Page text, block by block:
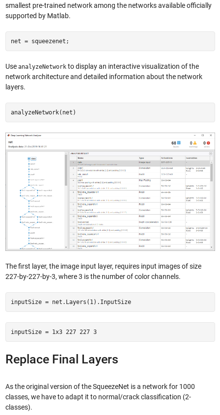
smallest pre-trained network among the networks available officially
supported by Matlab.
net = squeezenet;
Use analyzeNetworkto display an interactive visualization of the
network architecture and detailed information about the network
layers.
analyzeNetwork(net)
The first layer, the image input layer, requires input images of size
227-by-227-by-3, where 3 is the number of color channels.
inputSize = net.Layers(1).InputSize
inputSize = 1x3 227 227 3
Replace Final Layers
As the original version of the SqueezeNet is a network for 1000
classes, we have to adapt it to normal/crack classification (2-
classes).